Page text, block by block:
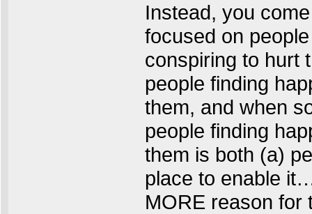
Instead, you
focused on
conspiring to hurt
people finding
them, and when
people finding
them is both (a)
place to enable
MORE reason for